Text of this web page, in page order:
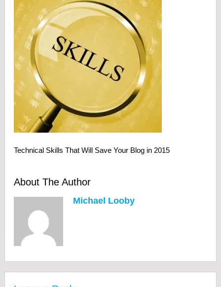
Technical Skills That Will Save Your Blog in 2015
About The Author
Michael Looby